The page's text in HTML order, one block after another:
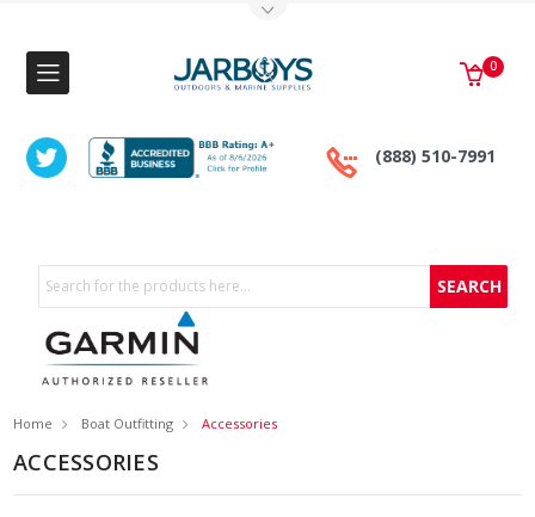
(888) 510-7991
0
Search
Home Boat Outfitting Accessories
ACCESSORIES